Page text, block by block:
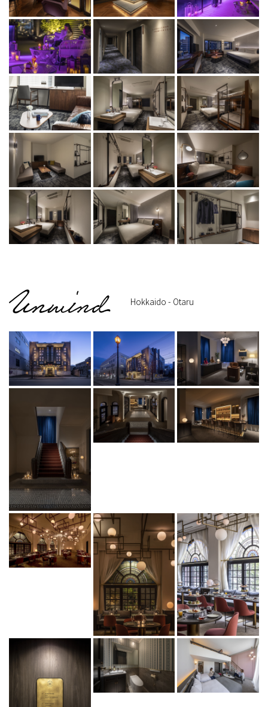
Hokkaido - Otaru